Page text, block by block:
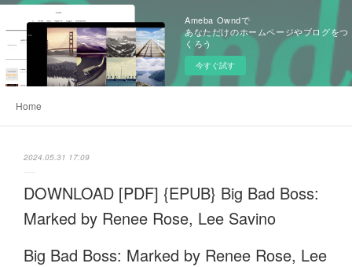
Ameba Owndで
あなただけのホームページやブログをつ
くろう
今すぐ試す
Home
2024.05.31 17:09
DOWNLOAD [PDF] {EPUB} Big Bad Boss:
Marked by Renee Rose, Lee Savino
Big Bad Boss: Marked by Renee Rose, Lee